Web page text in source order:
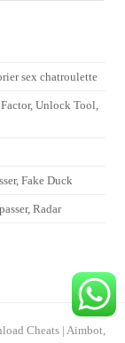
sex chatroulette
Unlock Tool,
Fake Duck
Radar
Cheats | Aimbot,